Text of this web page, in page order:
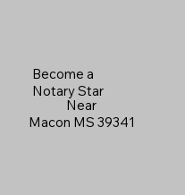
Become a
Notary Star
Near
Macon MS 39341